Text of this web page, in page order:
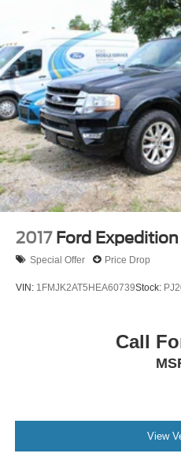
Full Cloth Headliner
Leatherette Door Trim
Day-Night Auto-Dimming
Driver And Passenger
And Passenger
Auxiliary Mirror
Full Floor Console w/
Console w/Storage and 2
Outlets
Front And Rear Map Lights
Fade-To-Off Interior
Carpet Floor Trim
Cargo Space Lights
Power Adjustable Pedals
Delayed Accessory Power
Power w/Tilt Front Head
2017 Ford Expedition
Special Offer Price Drop
VIN: 1FMJK2AT5HEA60739Stock:
Call
View